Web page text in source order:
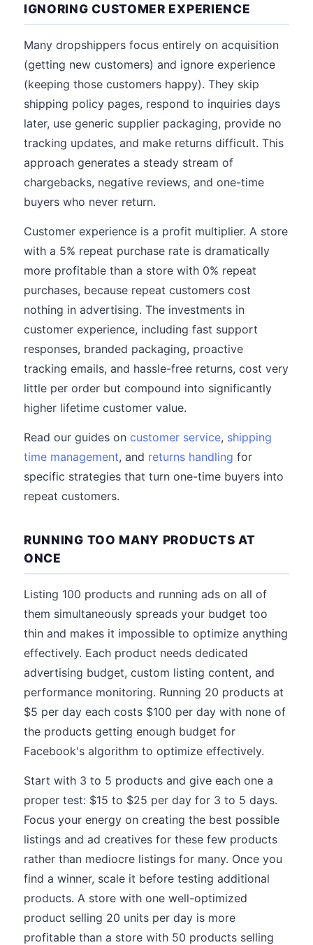
IGNORING CUSTOMER EXPERIENCE
Many dropshippers focus entirely on acquisition
(getting new customers) and ignore experience
(keeping those customers happy). They skip
shipping policy pages, respond to inquiries days
later, use generic supplier packaging, provide no
tracking updates, and make returns difficult. This
approach generates a steady stream of
chargebacks, negative reviews, and one-time
buyers who never return.
Customer experience is a profit multiplier. A store
with a 5% repeat purchase rate is dramatically
more profitable than a store with 0% repeat
purchases, because repeat customers cost
nothing in advertising. The investments in
customer experience, including fast support
responses, branded packaging, proactive
tracking emails, and hassle-free returns, cost very
little per order but compound into significantly
higher lifetime customer value.
Read our guides on customer service, shipping
time management, and returns handling for
specific strategies that turn one-time buyers into
repeat customers.
RUNNING TOO MANY PRODUCTS AT
ONCE
Listing 100 products and running ads on all of
them simultaneously spreads your budget too
thin and makes it impossible to optimize anything
effectively. Each product needs dedicated
advertising budget, custom listing content, and
performance monitoring. Running 20 products at
$5 per day each costs $100 per day with none of
the products getting enough budget for
Facebook's algorithm to optimize effectively.
Start with 3 to 5 products and give each one a
proper test: $15 to $25 per day for 3 to 5 days.
Focus your energy on creating the best possible
listings and ad creatives for these few products
rather than mediocre listings for many. Once you
find a winner, scale it before testing additional
products. A store with one well-optimized
product selling 20 units per day is more
profitable than a store with 50 products selling